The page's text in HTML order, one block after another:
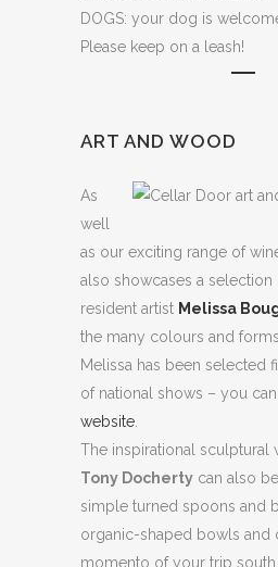
DOGS: your dog is
Please keep on a leash!
ART AND WOOD
As
well
as our exciting range of
also showcases a
resident artist Melissa
the many colours and
Melissa has been selected
of national shows – you
website
The inspirational sculptural
Tony Docherty can also
simple turned spoons and
organic-shaped bowls and
momento of your trip south.